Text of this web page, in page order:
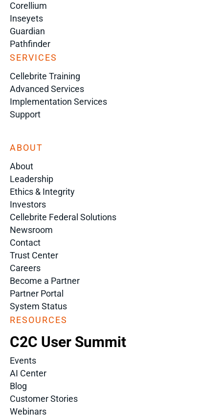
Corellium
Inseyets
Guardian
Pathfinder
SERVICES
Cellebrite Training
Advanced Services
Implementation Services
Support
ABOUT
About
Leadership
Ethics & Integrity
Investors
Cellebrite Federal Solutions
Newsroom
Contact
Trust Center
Careers
Become a Partner
Partner Portal
System Status
RESOURCES
C2C User Summit
Events
AI Center
Blog
Customer Stories
Webinars